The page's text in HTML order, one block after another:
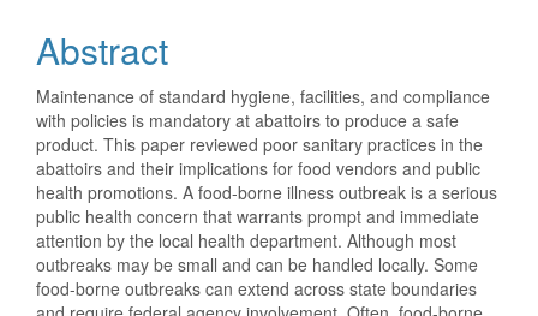
Abstract
Maintenance of standard hygiene, facilities, and compliance
with policies is mandatory at abattoirs to produce a safe
product. This paper reviewed poor sanitary practices in the
abattoirs and their implications for food vendors and public
health promotions. A food-borne illness outbreak is a serious
public health concern that warrants prompt and immediate
attention by the local health department. Although most
outbreaks may be small and can be handled locally. Some
food-borne outbreaks can extend across state boundaries